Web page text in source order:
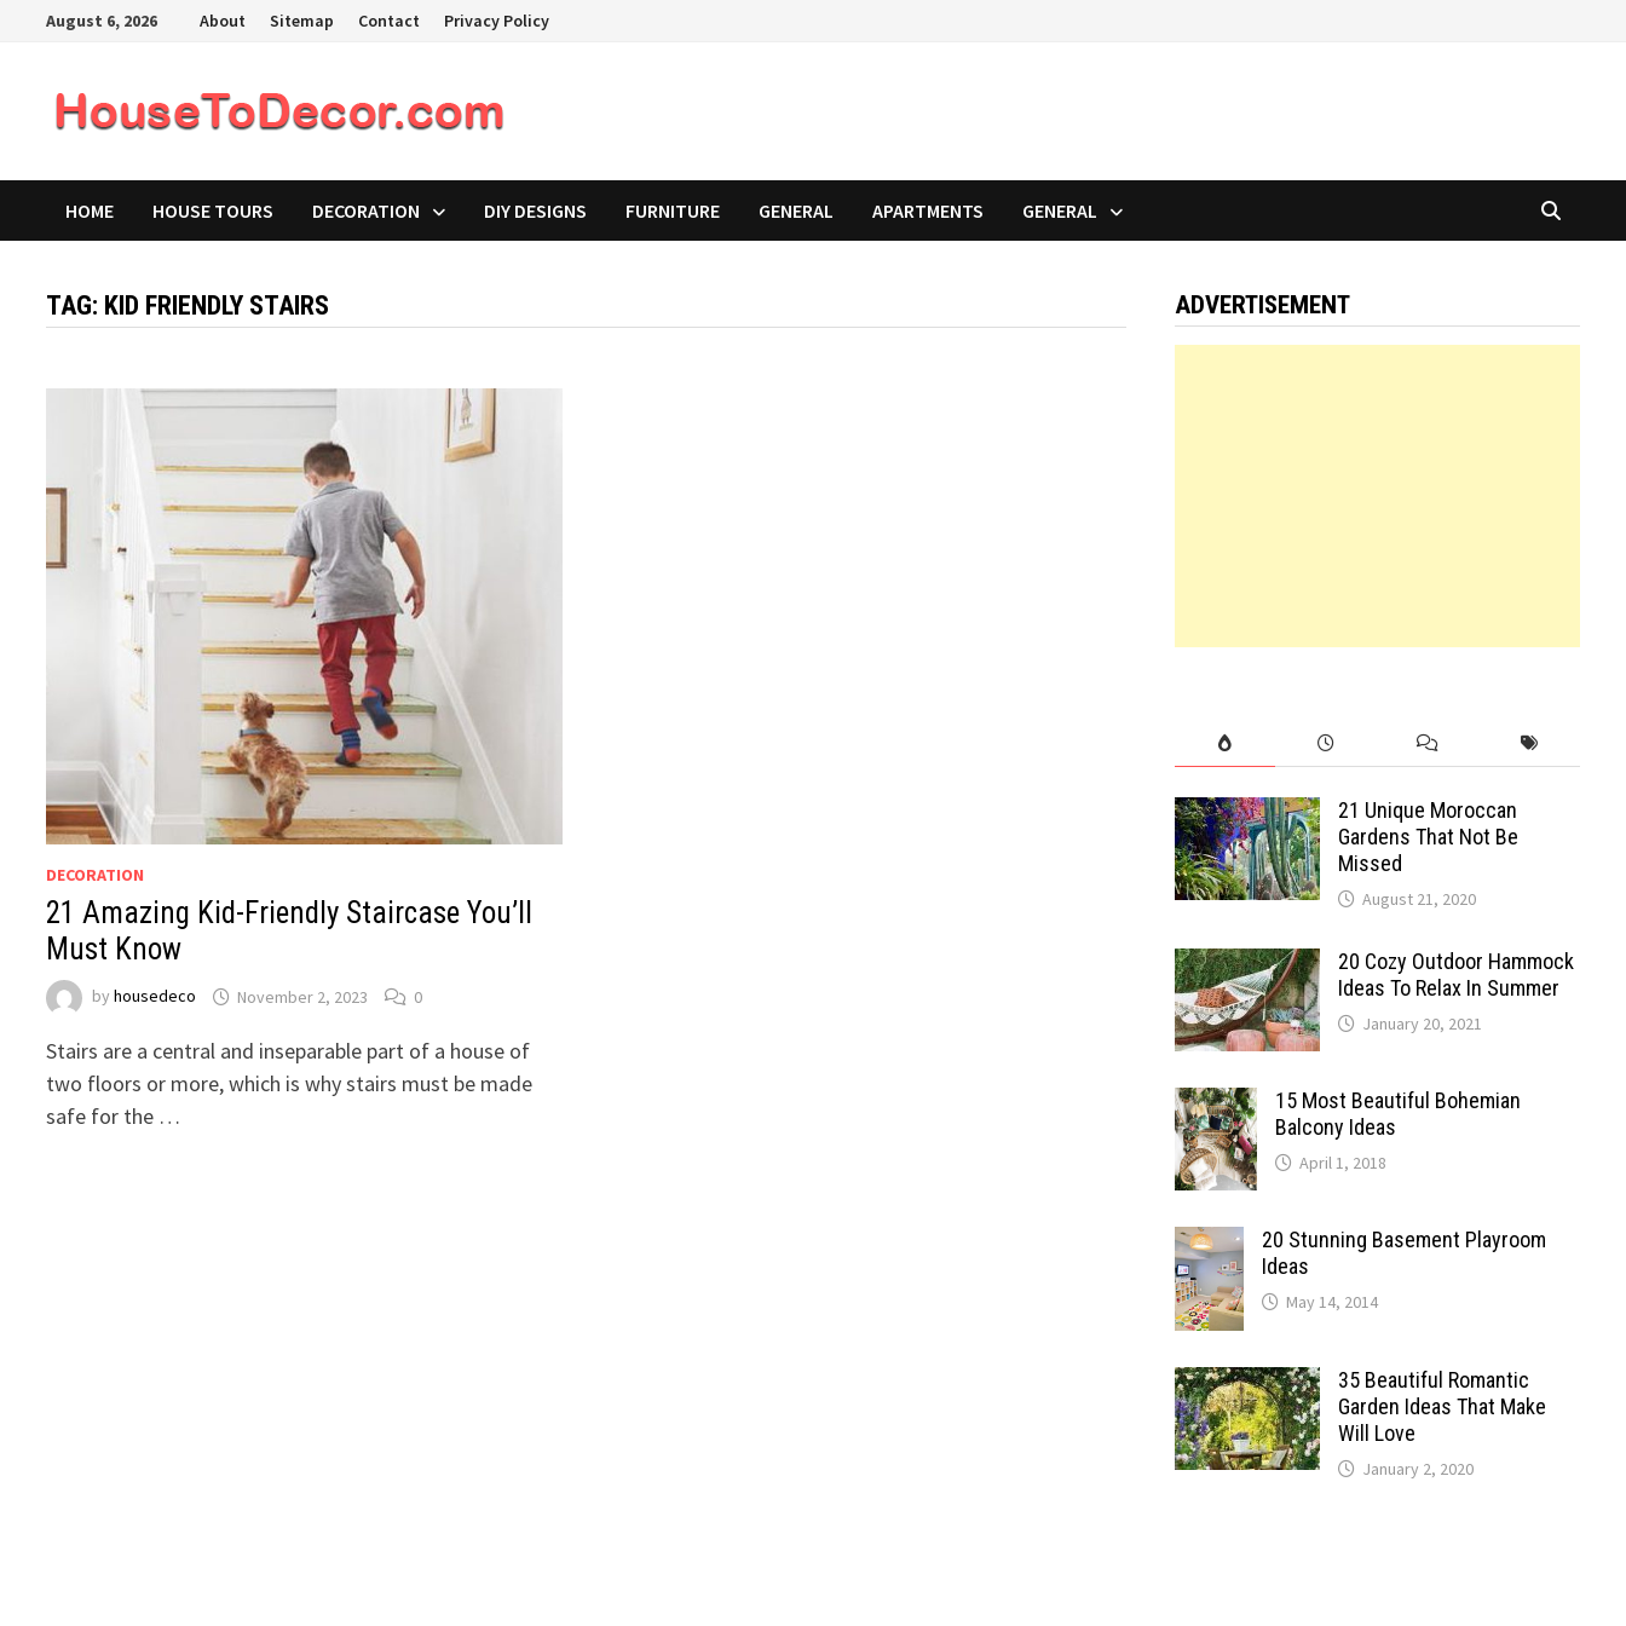
August 6, 2026 About Sitemap Contact Privacy Policy
HOME HOUSE TOURS DECORATION DIY DESIGNS FURNITURE GENERAL APARTMENTS GENERAL
TAG: KID FRIENDLY STAIRS
DECORATION
21 Amazing Kid-Friendly Staircase You’ll
Must Know
byhousedeco November 2, 2023 0
Stairs are a central and inseparable part of a house of
two floors or more, which is why stairs must be made
safe for the …
ADVERTISEMENT
21 Unique Moroccan
Gardens That Not Be
Missed
August 21, 2020
20 Cozy Outdoor Hammock
Ideas To Relax In Summer
January 20, 2021
15 Most Beautiful Bohemian
Balcony Ideas
April 1, 2018
20 Stunning Basement Playroom
Ideas
May 14, 2014
35 Beautiful Romantic
Garden Ideas That Make
Will Love
January 2, 2020